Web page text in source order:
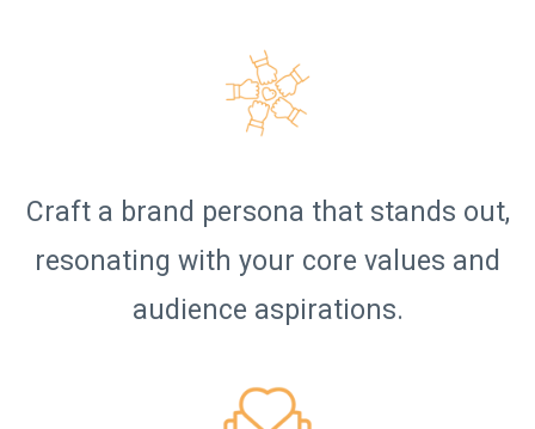
Craft a brand persona that stands out,
resonating with your core values and
audience aspirations.